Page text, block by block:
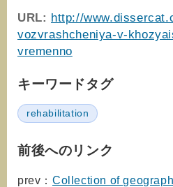
URL: http://
vozvrashcheniya-v-
vremenno
キーワードタグ
rehabilitation
前後へのリンク
prev： Collection of